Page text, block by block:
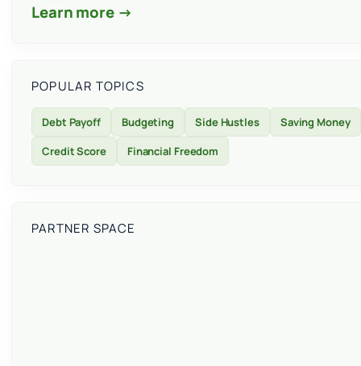
Learn more →
POPULAR TOPICS
Debt Payoff Budgeting Side Hustles
Saving Money
Credit Score
Financial Freedom
PARTNER SPACE